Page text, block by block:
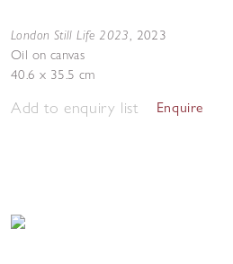
London Still Life 2023, 2023
Oil on canvas
40.6 x 35.5 cm
Add to enquiry list Enquire